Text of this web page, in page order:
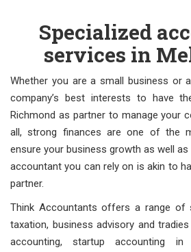
Specialized
services in
Whether you are a small business or
company’s best interests to have
Richmond as partner to manage your
all, strong finances are one of the
ensure your business growth as well as
accountant you can rely on is akin to
partner.
Think Accountants offers a range of
taxation, business advisory and
accounting, startup accounting in